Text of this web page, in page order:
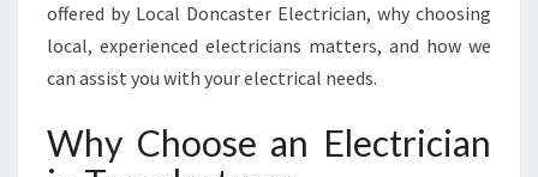
A
N
I
E
offered by Local Doncaster Electrician, why choosing
local, experienced electricians matters, and how we
can assist you with your electrical needs.
Why Choose an Electrician